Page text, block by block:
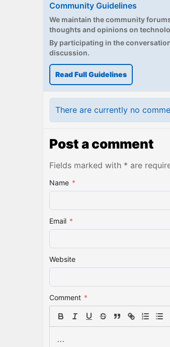
Community Guidelines
We maintain the community
thoughts and opinions on
By participating in the
discussion.
Read Full Guidelines
There are currently no
Post a comment
Fields marked with * are
Name *
Email *
Website
Comment *